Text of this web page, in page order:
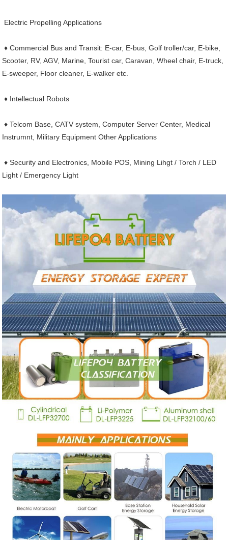
Electric Propelling Applications
♦ Commercial Bus and Transit: E-car, E-bus, Golf troller/car, E-bike,
Scooter, RV, AGV, Marine, Tourist car, Caravan, Wheel chair, E-truck,
E-sweeper, Floor cleaner, E-walker etc.
♦ Intellectual Robots
♦ Telcom Base, CATV system, Computer Server Center, Medical
Instrumnt, Military Equipment Other Applications
♦ Security and Electronics, Mobile POS, Mining Lihgt / Torch / LED
Light / Emergency Light